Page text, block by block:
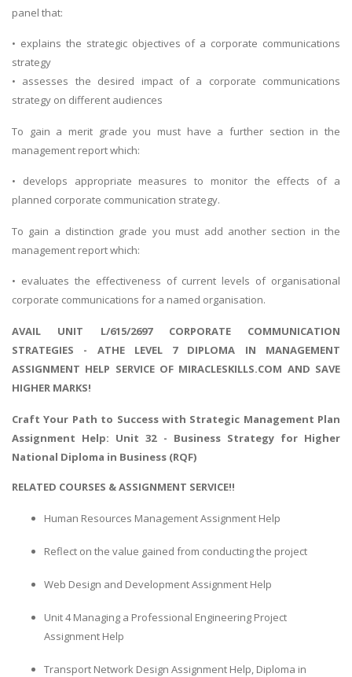
panel that:
• explains the strategic objectives of a corporate communications
strategy
• assesses the desired impact of a corporate communications
strategy on different audiences
To gain a merit grade you must have a further section in the
management report which:
• develops appropriate measures to monitor the effects of a
planned corporate communication strategy.
To gain a distinction grade you must add another section in the
management report which:
• evaluates the effectiveness of current levels of organisational
corporate communications for a named organisation.
AVAIL UNIT L/615/2697 CORPORATE COMMUNICATION
STRATEGIES - ATHE LEVEL 7 DIPLOMA IN MANAGEMENT
ASSIGNMENT HELP SERVICE OF MIRACLESKILLS.COM AND SAVE
HIGHER MARKS!
Craft Your Path to Success with Strategic Management Plan
Assignment Help: Unit 32 - Business Strategy for Higher
National Diploma in Business (RQF)
RELATED COURSES & ASSIGNMENT SERVICE!!
Human Resources Management Assignment Help
Reflect on the value gained from conducting the project
Web Design and Development Assignment Help
Unit 4 Managing a Professional Engineering Project
Assignment Help
Transport Network Design Assignment Help, Diploma in